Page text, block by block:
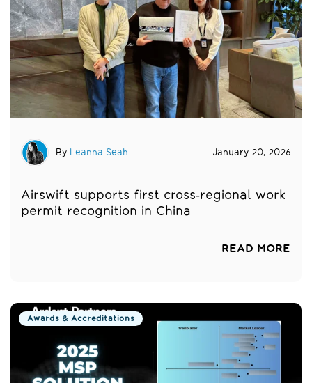
By Leanna Seah January 20, 2026
Airswift supports first cross‑regional work
permit recognition in China
READ MORE
Awards & Accreditations